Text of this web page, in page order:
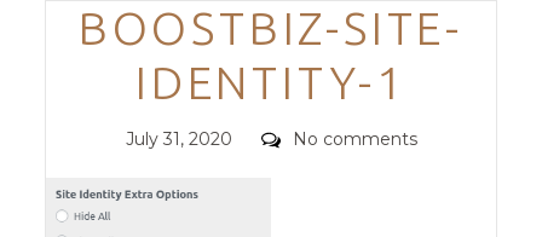
Trending Themes
Categories
BOOSTBIZ-SITE-
IDENTITY-1
Posted
July 31, 2020 Comments
No comments